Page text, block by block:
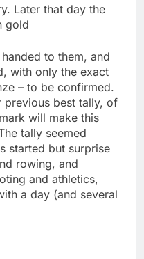
Later that day the
gold
to them, and
with only the exact
– to be confirmed.
previous best tally, of
will make this
tally seemed
started but surprise
rowing, and
and athletics,
a day (and several